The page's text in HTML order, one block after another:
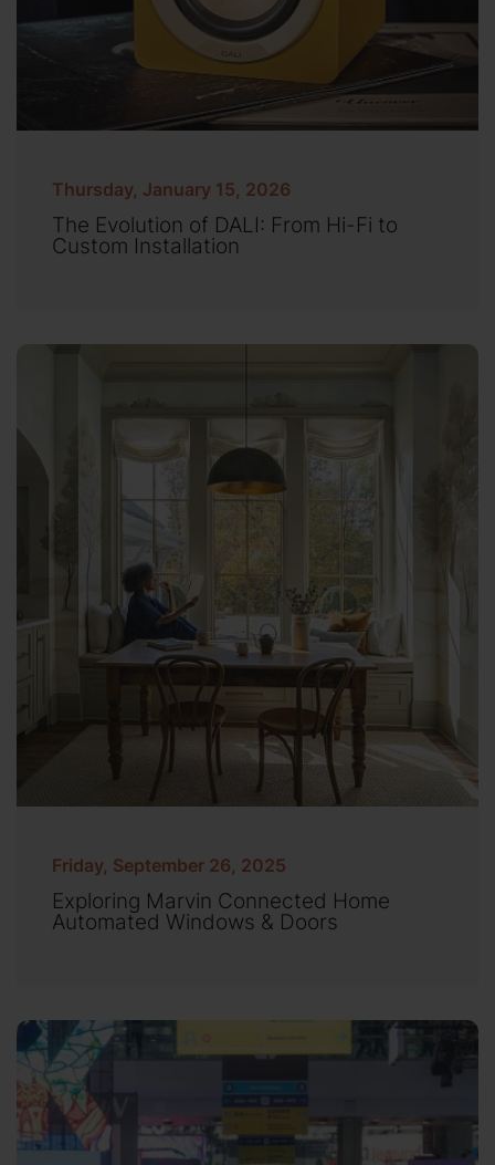
Thursday, January 15, 2026
The Evolution of DALI: From Hi-Fi to
Custom Installation
Friday, September 26, 2025
Exploring Marvin Connected Home
Automated Windows & Doors